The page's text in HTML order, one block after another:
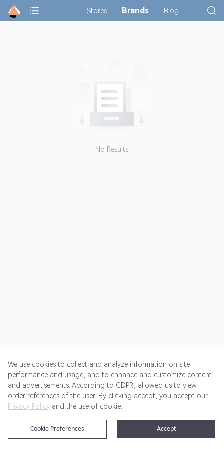
Stores Brands Blog
No Results
Get Started Pricing Terms of Service Privacy Policy
@2024 Rewardoo. All Rights Reserved
We use cookies to collect and analyze information on site
performance and usage, and to enhance and customize content
and advertisements. According to GDPR, allowed us to view
order references of the user. By clicking accept, you accept our
Privacy Policy and the use of cookie.
Accept
Cookie Preferences